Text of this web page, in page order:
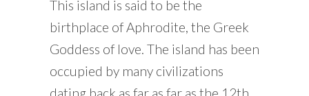
This island is said to be the
birthplace of Aphrodite, the Greek
Goddess of love. The island has been
occupied by many civilizations
dating back as far as far as the 12th